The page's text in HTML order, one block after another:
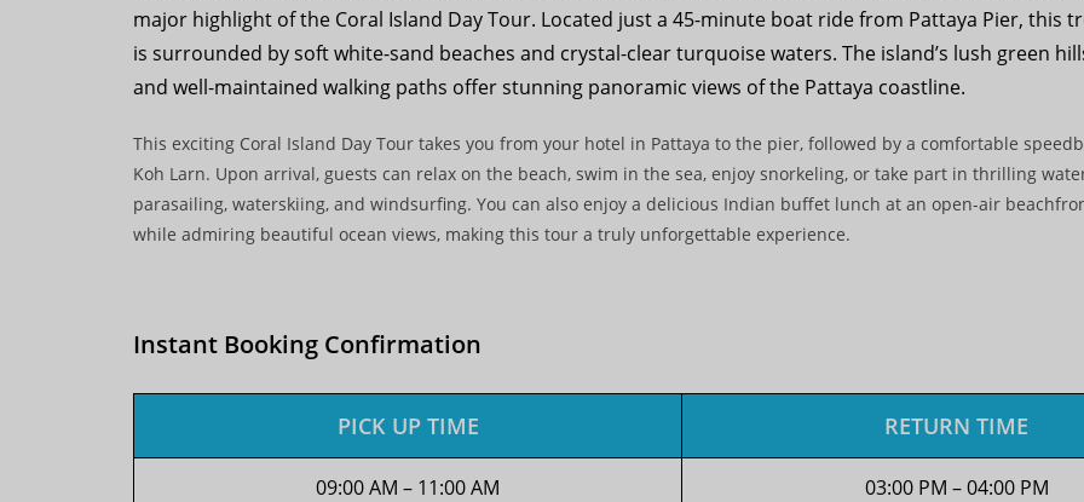
major highlight of the Coral Island Day Tour. Located just a 45-minute boat ride from Pattaya Pier, this
is surrounded by soft white-sand beaches and crystal-clear turquoise waters. The island’s lush green
and well-maintained walking paths offer stunning panoramic views of the Pattaya coastline.
This exciting Coral Island Day Tour takes you from your hotel in Pattaya to the pier, followed by a comfortable
Koh Larn. Upon arrival, guests can relax on the beach, swim in the sea, enjoy snorkeling, or take part in thrilling
parasailing, waterskiing, and windsurfing. You can also enjoy a delicious Indian buffet lunch at an open-air
while admiring beautiful ocean views, making this tour a truly unforgettable experience.
Instant Booking Confirmation
PICK UP TIME RETURN TIME
09:00 AM – 11:00 AM 03:00 PM – 04:00 PM